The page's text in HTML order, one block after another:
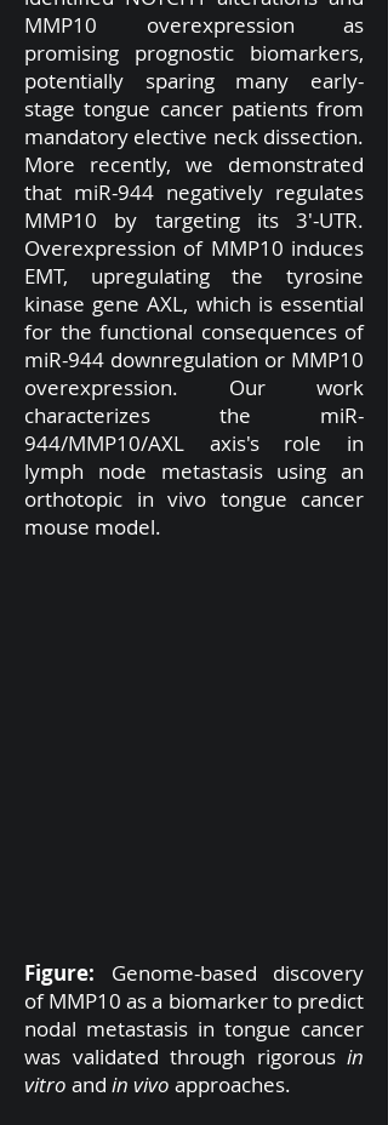
MMP10 overexpression as
promising prognostic biomarkers,
potentially sparing many early-
stage tongue cancer patients from
mandatory elective neck dissection.
More recently, we demonstrated
that miR-944 negatively regulates
MMP10 by targeting its 3'-UTR.
Overexpression of MMP10 induces
EMT, upregulating the tyrosine
kinase gene AXL, which is essential
for the functional consequences of
miR-944 downregulation or MMP10
overexpression. Our work
characterizes the miR-
944/MMP10/AXL axis's role in
lymph node metastasis using an
orthotopic in vivo tongue cancer
mouse model.
Figure: Genome-based discovery
of MMP10 as a biomarker to predict
nodal metastasis in tongue cancer
was validated through rigorous in
vitro and in vivo approaches.